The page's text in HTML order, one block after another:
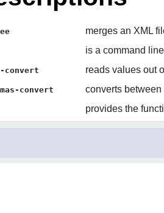
merges an XML
is a command
convert reads values out
convert converts between
provides the